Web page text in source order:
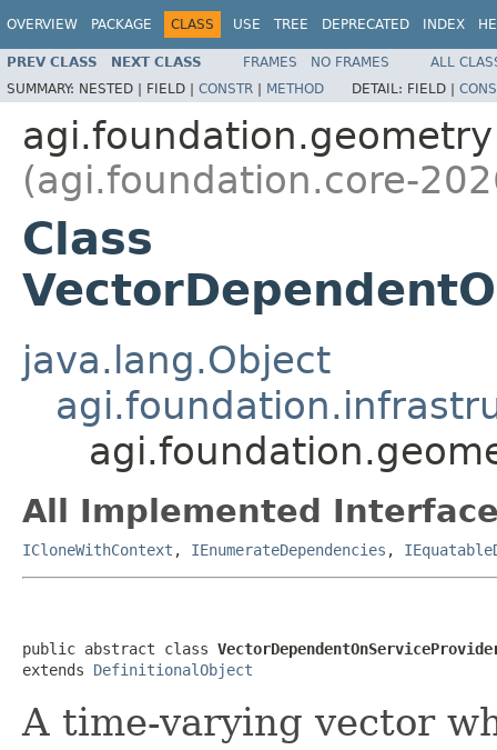
OVERVIEW PACKAGE CLASS USE TREE DEPRECATED INDEX
PREV CLASS NEXT CLASS FRAMES NO FRAMES
ALL
SUMMARY: NESTED | FIELD | CONSTR | METHOD DETAIL: FIELD |
agi.foundation.geometry
(agi.foundation.core-
Class
java.lang.Object
All Implemented
ICloneWithContext , IEnumerateDependencies ,
public abstract class
extends DefinitionalObject
A time-varying vector